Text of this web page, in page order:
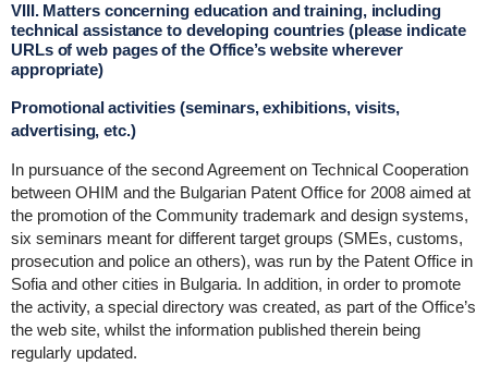
VIII. Matters concerning education and training, including
technical assistance to developing countries (please indicate
URLs of web pages of the Office’s website wherever
appropriate)
Promotional activities (seminars, exhibitions, visits,
advertising, etc.)
In pursuance of the second Agreement on Technical Cooperation
between OHIM and the Bulgarian Patent Office for 2008 aimed at
the promotion of the Community trademark and design systems,
six seminars meant for different target groups (SMEs, customs,
prosecution and police an others), was run by the Patent Office in
Sofia and other cities in Bulgaria. In addition, in order to promote
the activity, a special directory was created, as part of the Office’s
the web site, whilst the information published therein being
regularly updated.